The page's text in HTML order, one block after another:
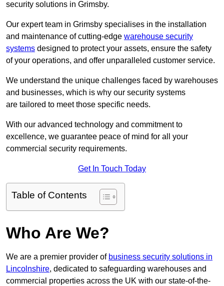
security solutions in Grimsby.
Our expert team in Grimsby specialises in the installation
and maintenance of cutting-edge warehouse security
systems designed to protect your assets, ensure the safety
of your operations, and offer unparalleled customer service.
We understand the unique challenges faced by warehouses
and businesses, which is why our security systems
are tailored to meet those specific needs.
With our advanced technology and commitment to
excellence, we guarantee peace of mind for all your
commercial security requirements.
Get In Touch Today
Table of Contents
Who Are We?
We are a premier provider of business security solutions in
Lincolnshire, dedicated to safeguarding warehouses and
commercial properties across the UK with our state-of-the-